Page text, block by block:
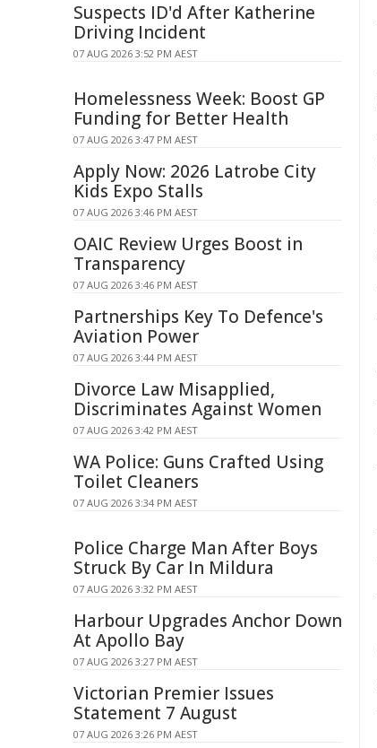
Suspects ID'd After Katherine
Driving Incident
07 AUG 2026 3:52 PM AEST
Homelessness Week: Boost GP
Funding for Better Health
07 AUG 2026 3:47 PM AEST
Apply Now: 2026 Latrobe City
Kids Expo Stalls
07 AUG 2026 3:46 PM AEST
OAIC Review Urges Boost in
Transparency
07 AUG 2026 3:46 PM AEST
Partnerships Key To Defence's
Aviation Power
07 AUG 2026 3:44 PM AEST
Divorce Law Misapplied,
Discriminates Against Women
07 AUG 2026 3:42 PM AEST
WA Police: Guns Crafted Using
Toilet Cleaners
07 AUG 2026 3:34 PM AEST
Police Charge Man After Boys
Struck By Car In Mildura
07 AUG 2026 3:32 PM AEST
Harbour Upgrades Anchor Down
At Apollo Bay
07 AUG 2026 3:27 PM AEST
Victorian Premier Issues
Statement 7 August
07 AUG 2026 3:26 PM AEST